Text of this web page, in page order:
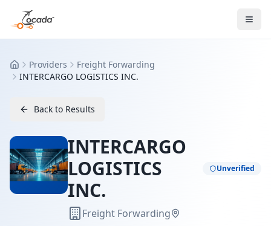
HomeProviders
Freight Forwarding
INTERCARGO LOGISTICS INC.
Back to Results
INTERCARGO
LOGISTICS
INC.
Unverified
Freight Forwarding